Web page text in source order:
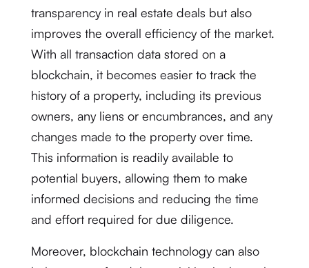
transparency in real estate deals but also
improves the overall efficiency of the market.
With all transaction data stored on a
blockchain, it becomes easier to track the
history of a property, including its previous
owners, any liens or encumbrances, and any
changes made to the property over time.
This information is readily available to
potential buyers, allowing them to make
informed decisions and reducing the time
and effort required for due diligence.
Moreover, blockchain technology can also